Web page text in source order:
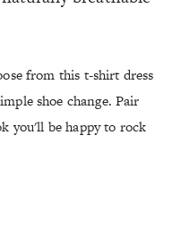
from this t-shirt dress
shoe change. Pair
you'll be happy to rock